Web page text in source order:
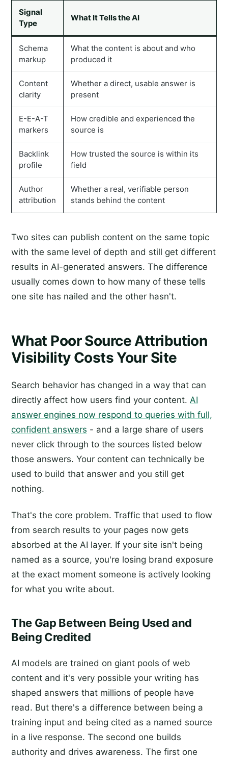
Signal
Type
What It Tells the AI
Schema
markup
What the content is about and who
produced it
Content
clarity
Whether a direct, usable answer is
present
E-E-A-T
markers
How credible and experienced the
source is
Backlink
profile
How trusted the source is within its
field
Author
attribution
Whether a real, verifiable person
stands behind the content
Two sites can publish content on the same topic
with the same level of depth and still get different
results in AI-generated answers. The difference
usually comes down to how many of these tells
one site has nailed and the other hasn't.
What Poor Source Attribution
Visibility Costs Your Site
Search behavior has changed in a way that can
directly affect how users find your content. AI
answer engines now respond to queries with full,
confident answers - and a large share of users
never click through to the sources listed below
those answers. Your content can technically be
used to build that answer and you still get
nothing.
That's the core problem. Traffic that used to flow
from search results to your pages now gets
absorbed at the AI layer. If your site isn't being
named as a source, you're losing brand exposure
at the exact moment someone is actively looking
for what you write about.
The Gap Between Being Used and
Being Credited
AI models are trained on giant pools of web
content and it's very possible your writing has
shaped answers that millions of people have
read. But there's a difference between being a
training input and being cited as a named source
in a live response. The second one builds
authority and drives awareness. The first one